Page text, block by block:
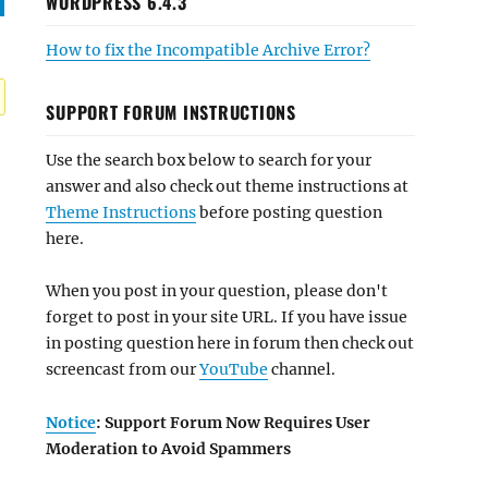
How to fix the Incompatible Archive Error?
SUPPORT FORUM INSTRUCTIONS
Use the search box below to search for your
answer and also check out theme instructions at
Theme Instructionsbefore posting question
here.
When you post in your question, please don't
forget to post in your site URL. If you have issue
in posting question here in forum then check out
screencast from ourYouTube channel.
Notice: Support Forum Now Requires User
Moderation to Avoid Spammers